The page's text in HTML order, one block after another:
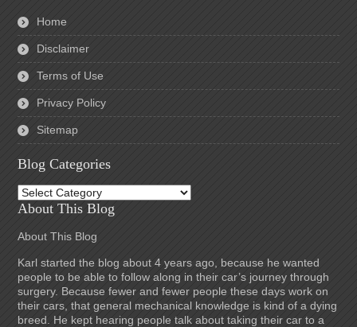
Home
Disclaimer
Terms of Use
Privacy Policy
Sitemap
Blog Categories
Blog
Categories
About This Blog
About This Blog
Karl started the blog about 4 years ago, because he wanted
people to be able to follow along in their car’s journey through
surgery. Because fewer and fewer people these days work on
their cars, that general mechanical knowledge is kind of a dying
breed. He kept hearing people talk about taking their car to a